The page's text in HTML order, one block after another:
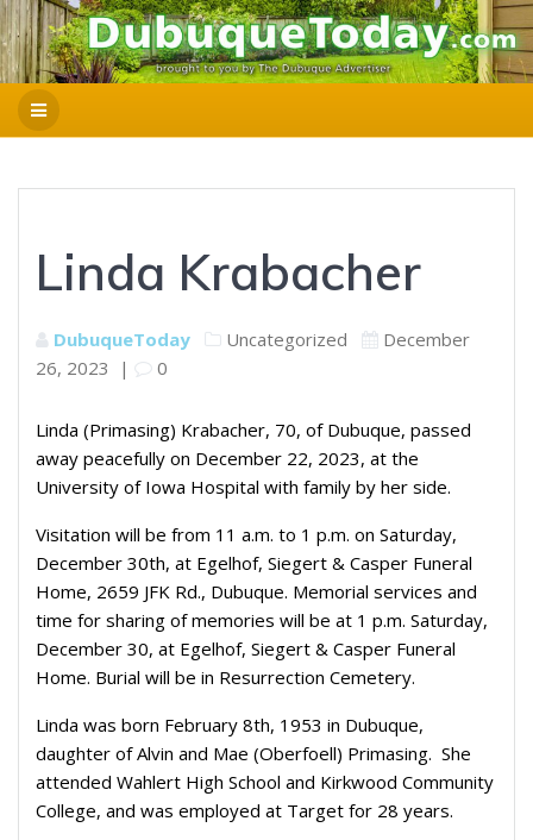
Linda Krabacher
DubuqueToday Uncategorized
December
26, 2023 | 0
Linda (Primasing) Krabacher, 70, of Dubuque, passed
away peacefully on December 22, 2023, at the
University of Iowa Hospital with family by her side.
Visitation will be from 11 a.m. to 1 p.m. on Saturday,
December 30th, at Egelhof, Siegert & Casper Funeral
Home, 2659 JFK Rd., Dubuque. Memorial services and
time for sharing of memories will be at 1 p.m. Saturday,
December 30, at Egelhof, Siegert & Casper Funeral
Home. Burial will be in Resurrection Cemetery.
Linda was born February 8th, 1953 in Dubuque,
daughter of Alvin and Mae (Oberfoell) Primasing. She
attended Wahlert High School and Kirkwood Community
College, and was employed at Target for 28 years.